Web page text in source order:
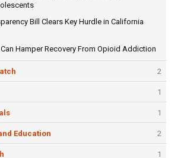
Bill Clears Key Hurdle in California
Hamper Recovery From Opioid Addiction
2
1
1
Education 2
1